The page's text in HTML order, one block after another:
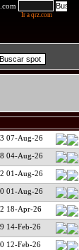
Ir a qrz.com
07-Aug-26
04-Aug-26
01-Aug-26
01-Aug-26
18-Apr-26
14-Feb-26
12-Feb-26